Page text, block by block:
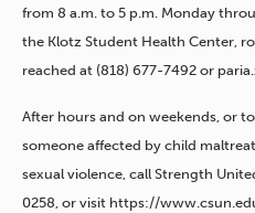
from 8 a.m. to 5 p.m. Monday
the Klotz Student Health Center,
reached at (818) 677-7492 or
After hours and on weekends, or
someone affected by child
sexual violence, call Strength
0258, or visit https://